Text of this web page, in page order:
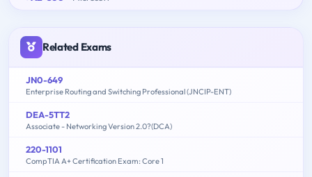
Related Exams
JN0-649
Enterprise Routing and Switching Professional (JNCIP-ENT)
DEA-5TT2
Associate - Networking Version 2.0?(DCA)
220-1101
CompTIA A+ Certification Exam: Core 1